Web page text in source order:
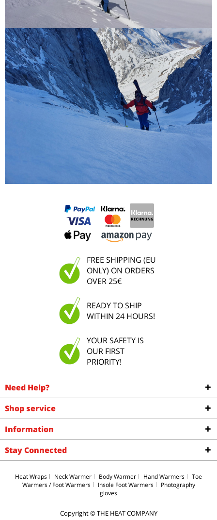
FREE SHIPPING (EU
ONLY) ON ORDERS
OVER 25€
READY TO SHIP
WITHIN 24 HOURS!
YOUR SAFETY IS
OUR FIRST
PRIORITY!
Need Help?
Shop service
Information
Stay Connected
Heat Wraps Neck Warmer Body Warmer Hand Warmers
Toe
Warmers / Foot Warmers
Insole Foot Warmers
Photography
gloves
Copyright © THE HEAT COMPANY